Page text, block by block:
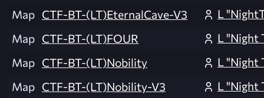
Map CTF-BT-(LT)EternalCave-V3
L
Map CTF-BT-(LT)FOUR
L "Night
Map CTF-BT-(LT)Nobility
L "Night
Map CTF-BT-(LT)Nobility-V3
L "Night